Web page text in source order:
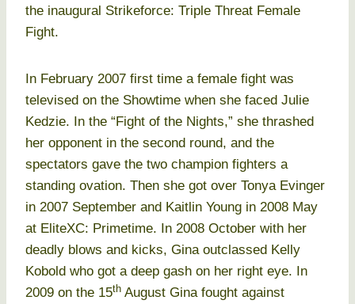
the inaugural Strikeforce: Triple Threat Female
Fight.
In February 2007 first time a female fight was
televised on the Showtime when she faced Julie
Kedzie. In the “Fight of the Nights,” she thrashed
her opponent in the second round, and the
spectators gave the two champion fighters a
standing ovation. Then she got over Tonya Evinger
in 2007 September and Kaitlin Young in 2008 May
at EliteXC: Primetime. In 2008 October with her
deadly blows and kicks, Gina outclassed Kelly
Kobold who got a deep gash on her right eye. In
2009 on the 15th August Gina fought against